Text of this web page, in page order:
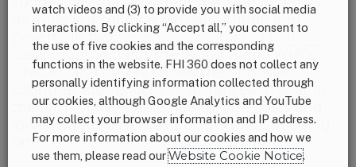
formula is a solution to malnutrition and
poverty. In fact,research conducted by 1,000
Days togetherwith the World Bank, WHO,
UNICEF and others shows the opposite:
countries lose billions of dollars each year in
the form of avoidable health care costs and
lower wages as a result of low breastfeeding
rates.
watch videos and (3) to provide you with social media
interactions. By clicking “Accept all,” you consent to
the use of five cookies and the corresponding
functions in the website. FHI 360 does not collect any
personally identifying information collected through
our cookies, although Google Analytics and YouTube
may collect your browser information and IP address.
For more information about our cookies and how we
use them, please read ourWebsite Cookie Notice.